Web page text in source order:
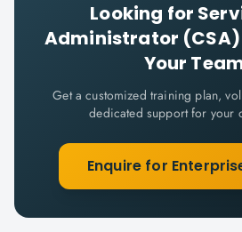
Looking for
Administrator (CSA)
Your
Get a customized training plan,
dedicated support for your
Enquire for